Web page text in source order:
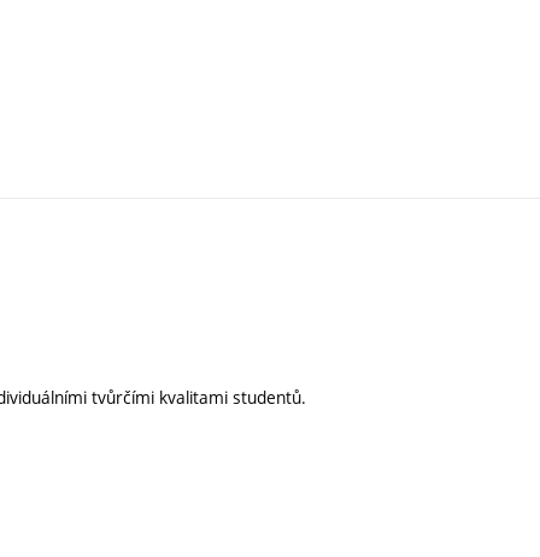
tvůrčími kvalitami studentů.